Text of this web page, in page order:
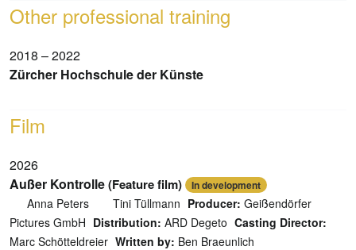
Other professional training
2018 – 2022
Zürcher Hochschule der Künste
Film
2026
Außer Kontrolle(Feature film) In development
Anna Peters Tini Tüllmann Producer: Geißendörfer
Pictures GmbH Distribution: ARD Degeto Casting Director:
Marc Schötteldreier Written by: Ben Braeunlich